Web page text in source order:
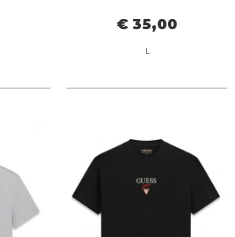
€ 35,00
L